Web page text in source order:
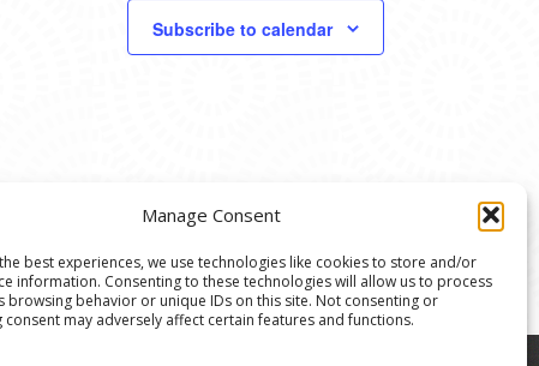
Manage Consent
best experiences, we use technologies like cookies to store and/or
information. Consenting to these technologies will allow us to process
browsing behavior or unique IDs on this site. Not consenting or
may adversely affect certain features and functions.
Subscribe to calendar